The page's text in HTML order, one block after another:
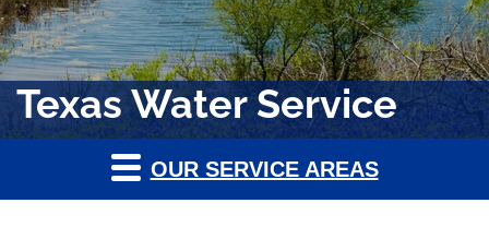
Texas Water Service
OUR SERVICE AREAS